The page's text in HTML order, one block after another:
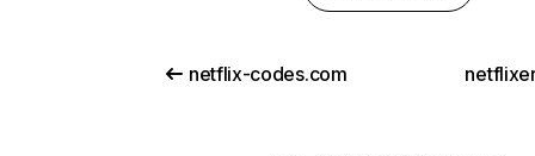
netflix-codes.com